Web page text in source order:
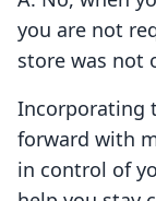
you are not
store was not
Incorporating
forward with
in control of